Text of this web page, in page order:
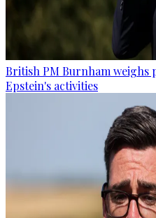
British PM Burnham weighs
Epstein's activities